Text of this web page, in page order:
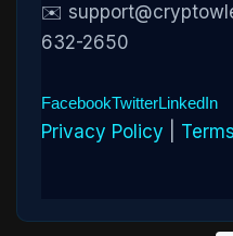
✉️
632-2650
FacebookTwitterLinkedIn
Privacy Policy